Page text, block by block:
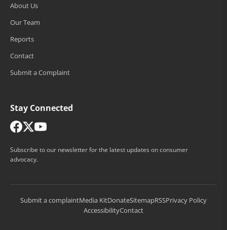
About Us
Our Team
Reports
Contact
Submit a Complaint
Stay Connected
Subscribe to our newsletter for the latest updates on consumer
advocacy.
Submit a complaintMedia KitDonateSitemapRSSPrivacy Policy
AccessibilityContact